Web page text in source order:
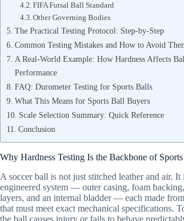
FIFA Futsal Ball Standard
Other Governing Bodies
The Practical Testing Protocol: Step-by-Step
Common Testing Mistakes and How to Avoid
A Real-World Example: How Hardness Affects
Performance
FAQ: Durometer Testing for Sports Balls
What This Means for Sports Ball Buyers
Scale Selection Summary: Quick Reference
Conclusion
Why Hardness Testing Is the Backbone of
A soccer ball is not just stitched leather and air. It
engineered system — outer casing, foam
layers, and an internal bladder — each made
that must meet exact mechanical specifications.
the ball causes injury or fails to behave